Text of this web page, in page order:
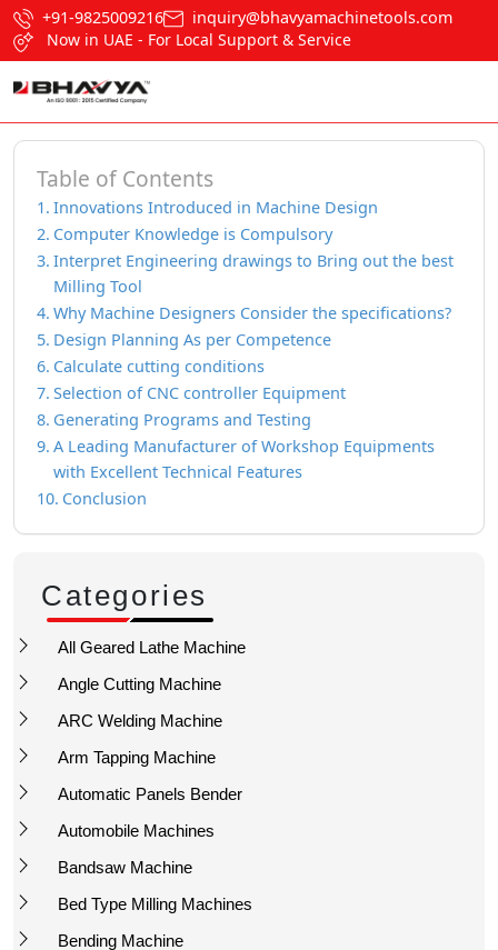
+91-9825009216
inquiry@bhavyamachinetools.com
Now in UAE - For Local Support & Service
Table of Contents
Innovations Introduced in Machine Design
Computer Knowledge is Compulsory
Interpret Engineering drawings to Bring out the best
Milling Tool
Why Machine Designers Consider the specifications?
Design Planning As per Competence
Calculate cutting conditions
Selection of CNC controller Equipment
Generating Programs and Testing
A Leading Manufacturer of Workshop Equipments
with Excellent Technical Features
Conclusion
Categories
All Geared Lathe Machine
Angle Cutting Machine
ARC Welding Machine
Arm Tapping Machine
Automatic Panels Bender
Automobile Machines
Bandsaw Machine
Bed Type Milling Machines
Bending Machine